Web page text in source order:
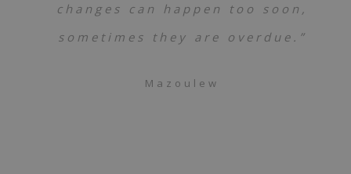
changes can happen too soon,
sometimes they are overdue.”
Mazoulew